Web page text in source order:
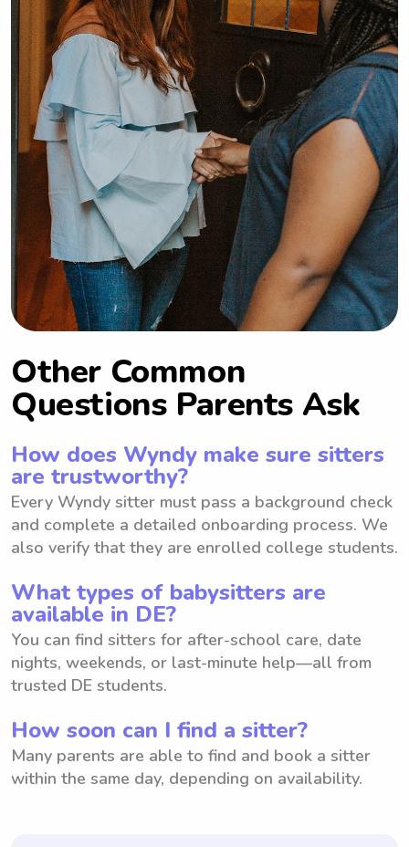
Other Common
Questions Parents Ask
How does Wyndy make sure sitters
are trustworthy?
Every Wyndy sitter must pass a background check
and complete a detailed onboarding process. We
also verify that they are enrolled college students.
What types of babysitters are
available in DE?
You can find sitters for after-school care, date
nights, weekends, or last-minute help—all from
trusted DE students.
How soon can I find a sitter?
Many parents are able to find and book a sitter
within the same day, depending on availability.